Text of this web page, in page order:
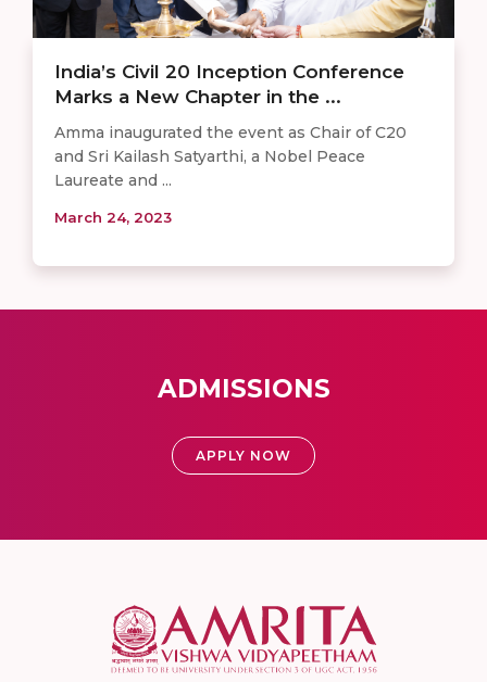
India’s Civil 20 Inception Conference
Marks a New Chapter in the ...
Amma inaugurated the event as Chair of C20
and Sri Kailash Satyarthi, a Nobel Peace
Laureate and ...
March 24, 2023
ADMISSIONS
APPLY NOW